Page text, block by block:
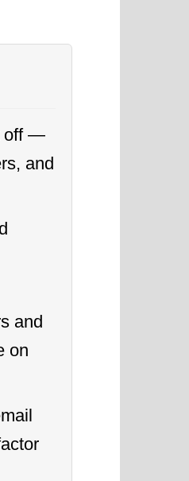
off —
and
and
on